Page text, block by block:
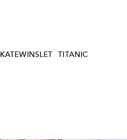
KATEWINSLET
TITANIC